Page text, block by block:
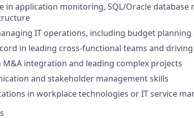
in application monitoring, SQL/Oracle database
IT operations, including budget
in leading cross-functional teams and
M&A integration and leading complex projects
and stakeholder management skills
in workplace technologies or IT service